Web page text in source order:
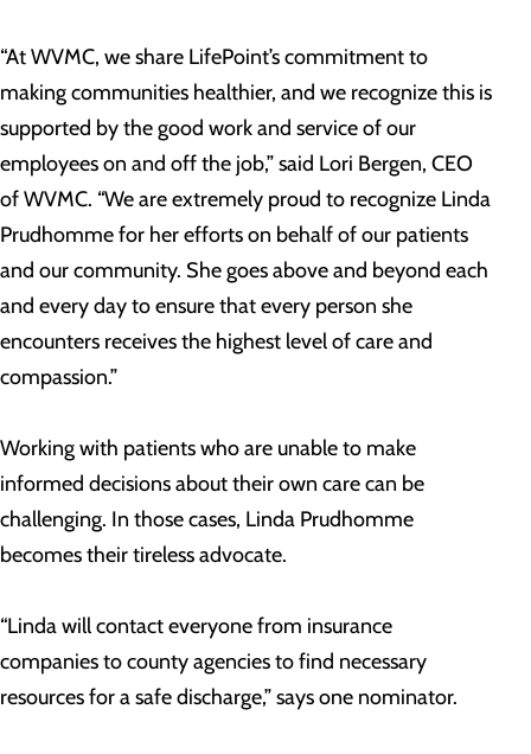
“At WVMC, we share LifePoint’s commitment to
making communities healthier, and we recognize this is
supported by the good work and service of our
employees on and off the job,” said Lori Bergen, CEO
of WVMC. “We are extremely proud to recognize Linda
Prudhomme for her efforts on behalf of our patients
and our community. She goes above and beyond each
and every day to ensure that every person she
encounters receives the highest level of care and
compassion.”
Working with patients who are unable to make
informed decisions about their own care can be
challenging. In those cases, Linda Prudhomme
becomes their tireless advocate.
“Linda will contact everyone from insurance
companies to county agencies to find necessary
resources for a safe discharge,” says one nominator.